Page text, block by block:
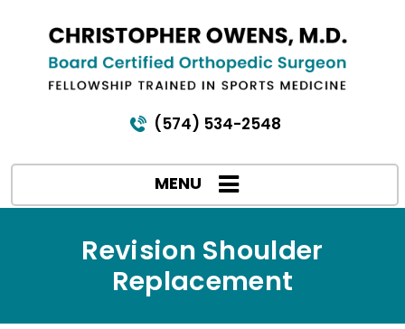
(574) 534-2548
MENU
Revision Shoulder
Replacement